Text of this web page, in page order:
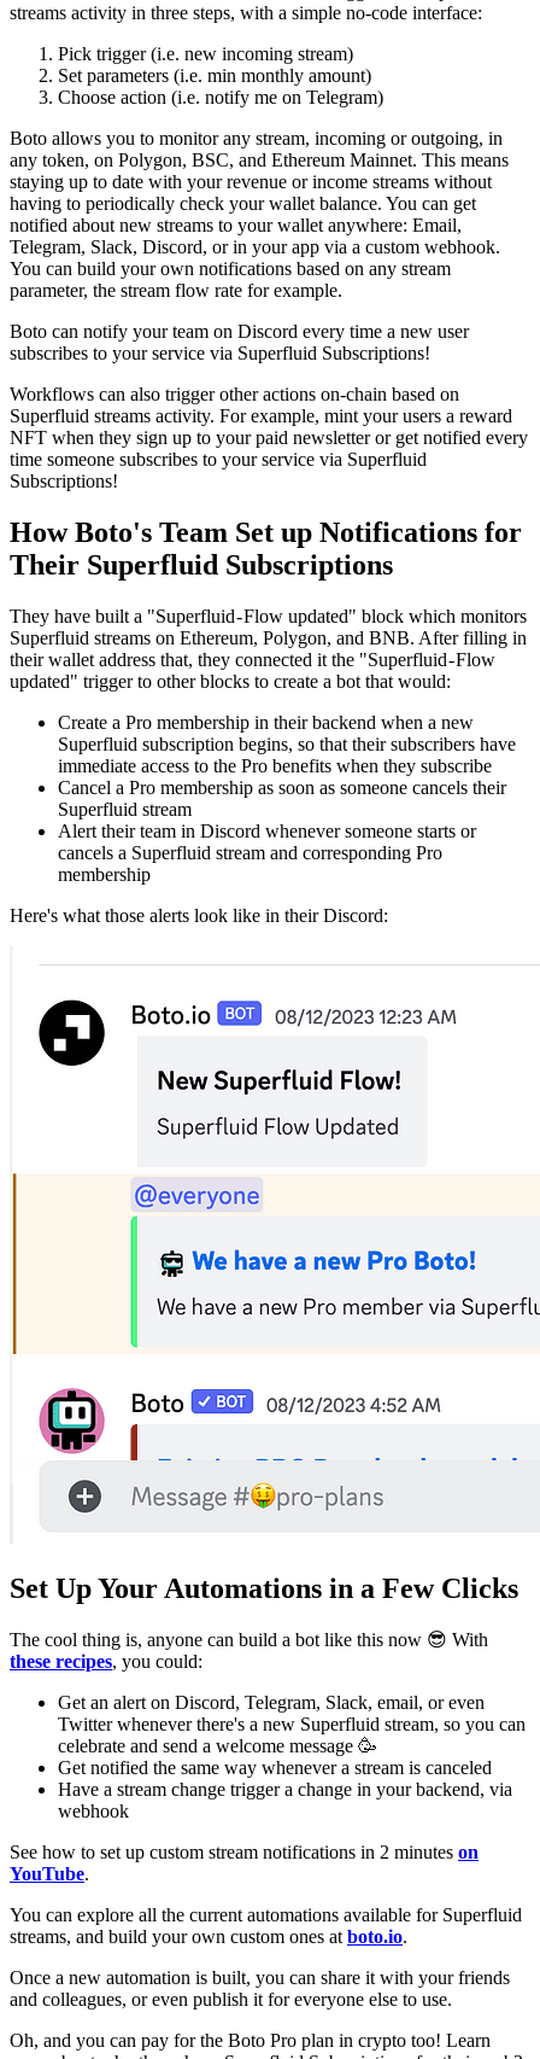
streams activity in three steps, with a simple no-code interface:
Pick trigger (i.e. new incoming stream)
Set parameters (i.e. min monthly amount)
Choose action (i.e. notify me on Telegram)
Boto allows you to monitor any stream, incoming or outgoing, in
any token, on Polygon, BSC, and Ethereum Mainnet. This means
staying up to date with your revenue or income streams without
having to periodically check your wallet balance. You can get
notified about new streams to your wallet anywhere: Email,
Telegram, Slack, Discord, or in your app via a custom webhook.
You can build your own notifications based on any stream
parameter, the stream flow rate for example.
Boto can notify your team on Discord every time a new user
subscribes to your service via Superfluid Subscriptions!
Workflows can also trigger other actions on-chain based on
Superfluid streams activity. For example, mint your users a reward
NFT when they sign up to your paid newsletter or get notified every
time someone subscribes to your service via Superfluid
Subscriptions!
How Boto's Team Set up Notifications for
Their Superfluid Subscriptions
They have built a "Superfluid - Flow updated" block which monitors
Superfluid streams on Ethereum, Polygon, and BNB. After filling in
their wallet address that, they connected it the "Superfluid - Flow
updated" trigger to other blocks to create a bot that would:
Create a Pro membership in their backend when a new
Superfluid subscription begins, so that their subscribers have
immediate access to the Pro benefits when they subscribe
Cancel a Pro membership as soon as someone cancels their
Superfluid stream
Alert their team in Discord whenever someone starts or
cancels a Superfluid stream and corresponding Pro
membership
Here's what those alerts look like in their Discord:
Set Up Your Automations in a Few Clicks
The cool thing is, anyone can build a bot like this now 😎 With
these recipes, you could:
Get an alert on Discord, Telegram, Slack, email, or even
Twitter whenever there's a new Superfluid stream, so you can
celebrate and send a welcome message 🥳
Get notified the same way whenever a stream is canceled
Have a stream change trigger a change in your backend, via
webhook
See how to set up custom stream notifications in 2 minutes on
YouTube.
You can explore all the current automations available for Superfluid
streams, and build your own custom ones atboto.io.
Once a new automation is built, you can share it with your friends
and colleagues, or even publish it for everyone else to use.
Oh, and you can pay for the Boto Pro plan in crypto too! Learn